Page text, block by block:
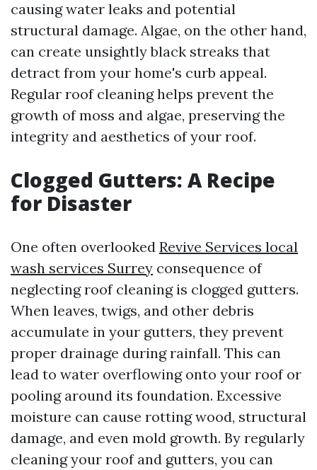
causing water leaks and potential
structural damage. Algae, on the other hand,
can create unsightly black streaks that
detract from your home's curb appeal.
Regular roof cleaning helps prevent the
growth of moss and algae, preserving the
integrity and aesthetics of your roof.
Clogged Gutters: A Recipe
for Disaster
One often overlooked Revive Services local
wash services Surrey consequence of
neglecting roof cleaning is clogged gutters.
When leaves, twigs, and other debris
accumulate in your gutters, they prevent
proper drainage during rainfall. This can
lead to water overflowing onto your roof or
pooling around its foundation. Excessive
moisture can cause rotting wood, structural
damage, and even mold growth. By regularly
cleaning your roof and gutters, you can